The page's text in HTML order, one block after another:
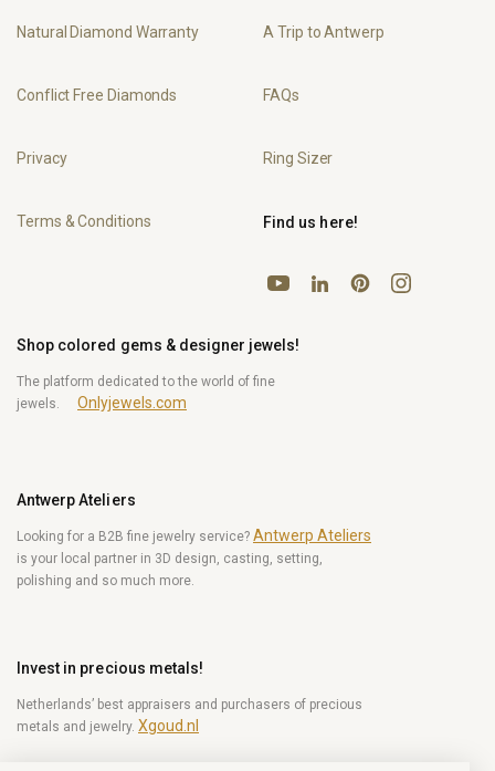
Natural Diamond Warranty
Conflict Free Diamonds
Privacy
Terms & Conditions
A Trip to Antwerp
FAQs
Ring Sizer
Shop colored gems & designer jewels!
The platform dedicated to the world of fine
jewels.
Onlyjewels.com
Antwerp Ateliers
Looking for a B2B fine jewelry service? Antwerp Ateliers
is your local partner in 3D design, casting, setting,
polishing and so much more.
Invest in precious metals!
Netherlands’ best appraisers and purchasers of precious
metals and jewelry. Xgoud.nl
Find us here!
YouTubeLinkedInPinterestInstagram